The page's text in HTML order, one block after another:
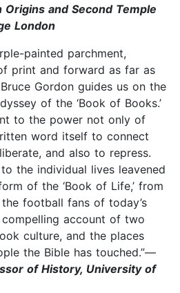
and Second Temple
London
painted parchment,
print and forward as far as
Gordon guides us on the
of the ‘Book of Books.’
to the power not only of
word itself to connect
and also to repress.
the individual lives leavened
of the ‘Book of Life,’ from
football fans of today’s
account of two
culture, and the places
the Bible has touched.”—
of History, University of